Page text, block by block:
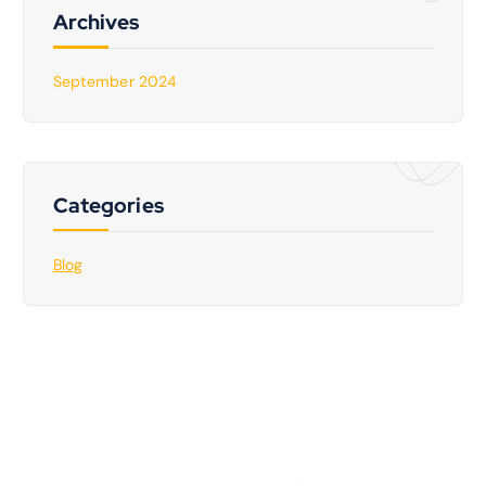
Archives
September 2024
Categories
Blog